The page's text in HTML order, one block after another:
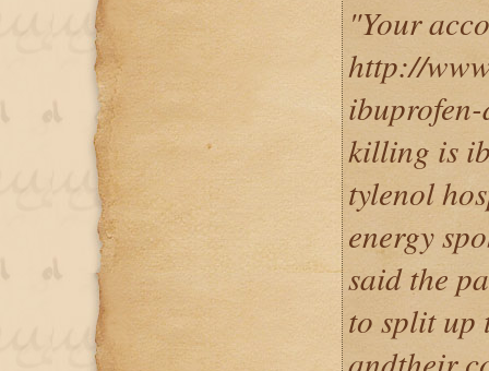
"Your
http://
killing is
tylenol
energy
said the
to split up